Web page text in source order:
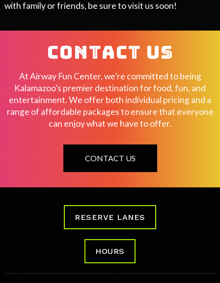
with family or friends, be sure to visit us soon!
CONTACT US
At Airway Fun Center, we’re committed to being
Kalamazoo’s premier destination for food, fun, and
entertainment. We offer both individual pricing and a
range of affordable packages to ensure that everyone
can enjoy what we have to offer.
CONTACT US
RESERVE LANES
HOURS